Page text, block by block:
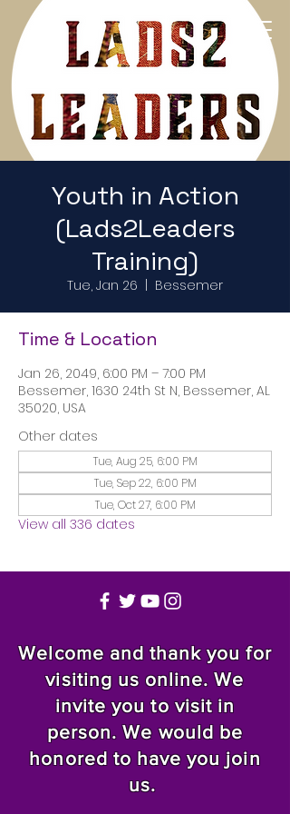
Return to Home Page
Youth in Action
(Lads2Leaders
Training)
Tue, Jan 26 Bessemer
Time & Location
Jan 26, 2049, 6:00 PM – 7:00 PM
Bessemer, 1630 24th St N, Bessemer, AL
35020, USA
Other dates
Tue, Aug 25, 6:00 PM
Tue, Sep 22, 6:00 PM
Tue, Oct 27, 6:00 PM
View all 336 dates
Welcome and thank you for
visiting us online. We
invite you to visit in
person. We would be
honored to have you join
us.